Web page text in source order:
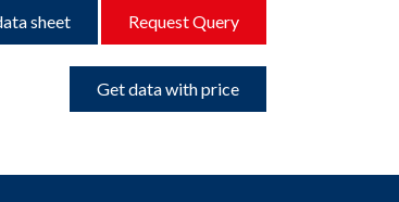
sheet Request Query
Get data with price